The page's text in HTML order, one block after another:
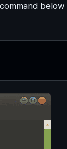
below